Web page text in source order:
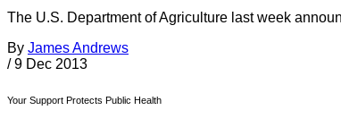
The U.S. Department of Agriculture last week
By James Andrews
/ 9 Dec 2013
Your Support Protects Public Health